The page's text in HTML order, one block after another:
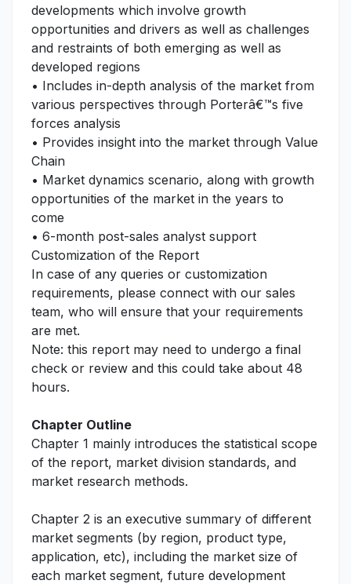
developments which involve growth
opportunities and drivers as well as challenges
and restraints of both emerging as well as
developed regions
• Includes in-depth analysis of the market from
various perspectives through Porterâ€™s five
forces analysis
• Provides insight into the market through Value
Chain
• Market dynamics scenario, along with growth
opportunities of the market in the years to
come
• 6-month post-sales analyst support
Customization of the Report
In case of any queries or customization
requirements, please connect with our sales
team, who will ensure that your requirements
are met.
Note: this report may need to undergo a final
check or review and this could take about 48
hours.
Chapter Outline
Chapter 1 mainly introduces the statistical scope
of the report, market division standards, and
market research methods.
Chapter 2 is an executive summary of different
market segments (by region, product type,
application, etc), including the market size of
each market segment, future development